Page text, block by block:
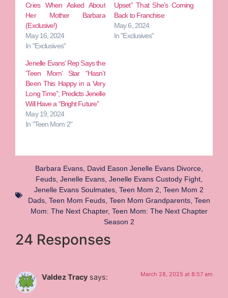
Cries When Asked About
Her Mother Barbara
(Exclusive!)
May 16, 2024
In "Exclusives"
Upset” That She’s Coming
Back to Franchise
May 6, 2024
In "Exclusives"
Jenelle Evans’ Rep Says the
‘Teen Mom’ Star “Hasn’t
Been This Happy in a Very
Long Time”; Predicts Jenelle
Will Have a “Bright Future”
May 19, 2024
In "Teen Mom 2"
Barbara Evans, David Eason Jenelle Evans Divorce,
Feuds, Jenelle Evans, Jenelle Evans Custody Fight,
Jenelle Evans Soulmates Teen Mom 2 Teen Mom 2
Dads, Teen Mom Feuds, Teen Mom Grandparents, Teen
Mom: The Next Chapter, Teen Mom: The Next Chapter
Season 2
24 Responses
Valdez Tracy says: March 28, 2025 at 8:57 am